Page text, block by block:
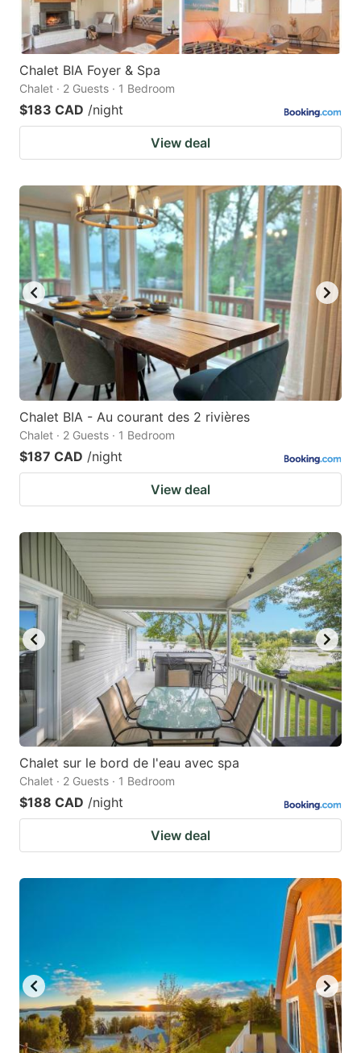
Chalet BIA Foyer & Spa
Chalet · 2 Guests · 1 Bedroom
$183 CAD /night
View deal
Chalet BIA - Au courant des 2 rivières
Chalet · 2 Guests · 1 Bedroom
$187 CAD /night
View deal
Chalet sur le bord de l'eau avec spa
Chalet · 2 Guests · 1 Bedroom
$188 CAD /night
View deal